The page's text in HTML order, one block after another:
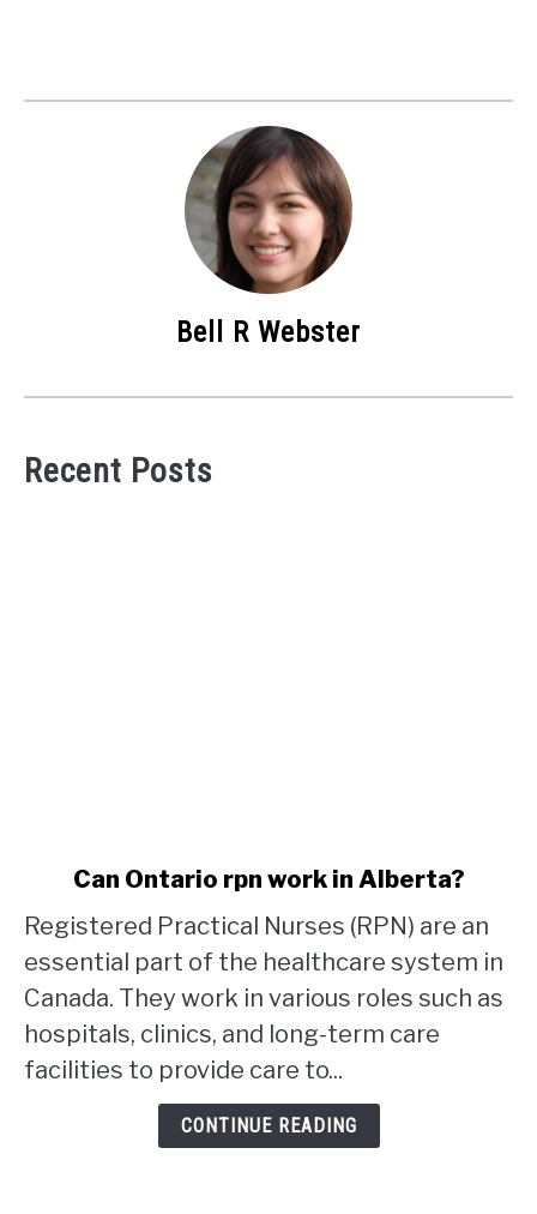
Bell R Webster
Recent Posts
Can
Ontario
rpn
work
in
Alberta?
Can Ontario rpn work in Alberta?
Registered Practical Nurses (RPN) are an
essential part of the healthcare system in
Canada. They work in various roles such as
hospitals, clinics, and long-term care
facilities to provide care to...
CONTINUE READING